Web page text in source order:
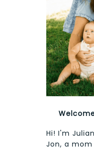
Hi! I'm
Jon, a